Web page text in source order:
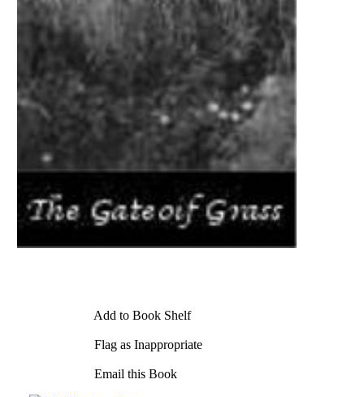
Add to Book Shelf
Flag as Inappropriate
Email this Book